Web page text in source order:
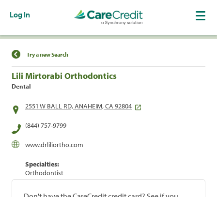
Log In
Find a Location
Try a new Search
Lili Mirtorabi Orthodontics
Dental
2551 W BALL RD, ANAHEIM, CA 92804
(844) 757-9799
www.drliliortho.com
Specialties:
Orthodontist